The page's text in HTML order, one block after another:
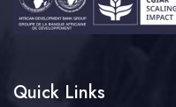
Quick Links